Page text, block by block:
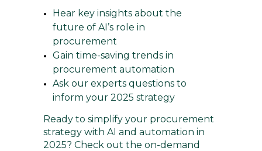
Hear key insights about the
future of AI’s role in
procurement
Gain time-saving trends in
procurement automation
Ask our experts questions to
inform your 2025 strategy
Ready to simplify your procurement
strategy with AI and automation in
2025? Check out the on-demand